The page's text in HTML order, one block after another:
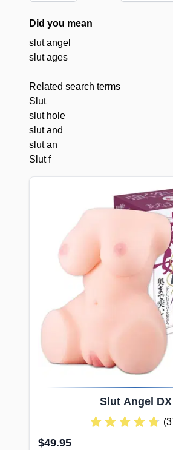
Did you mean
slut angel
slut ages
Related search terms
Slut
slut hole
slut and
slut an
Slut f
SlutAngel DX
$49.95